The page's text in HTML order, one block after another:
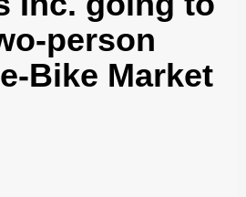
person
Bike Market